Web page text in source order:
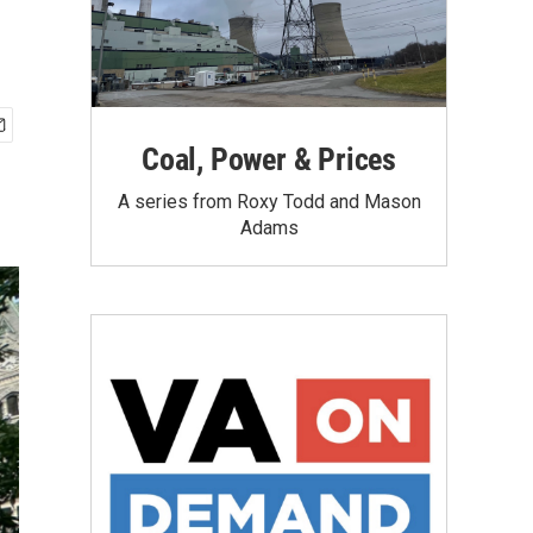
Coal, Power & Prices
A series from Roxy Todd and Mason
Adams